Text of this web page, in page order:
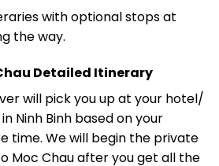
with optional stops at
the way.
Detailed Itinerary
will pick you up at your hotel/
Ninh Binh based on your
time. We will begin the private
Moc Chau after you get all the